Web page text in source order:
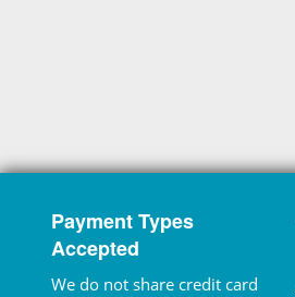
Payment Types
Accepted
We do not share credit card